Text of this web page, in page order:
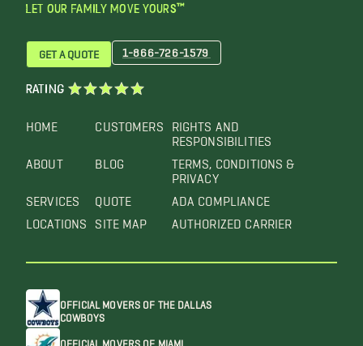
LET OUR FAMILY MOVE YOURS™
HOME
ABOUT
SERVICES
LOCATIONS
CUSTOMERS
BLOG
QUOTE
SITE MAP
RIGHTS AND
RESPONSIBILITIES
TERMS, CONDITIONS &
PRIVACY
ADA COMPLIANCE
AUTHORIZED CARRIER
GET A QUOTE 1-866-726-1579
RATING
OFFICIAL MOVERS OF THE DALLAS
COWBOYS
OFFICIAL MOVERS OF MIAMI